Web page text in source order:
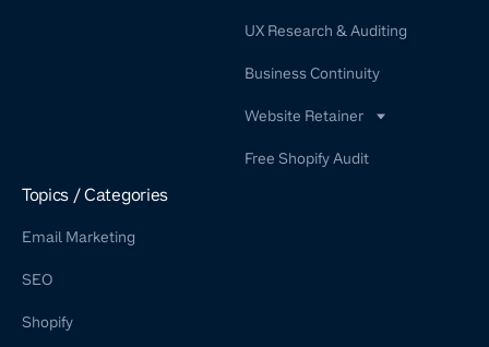
UX Research & Auditing
Business Continuity
Website Retainer
Free Shopify Audit
Topics / Categories
Email Marketing
SEO
Shopify